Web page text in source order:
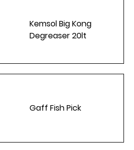
Kemsol Big Kong
Degreaser 20lt
Gaff Fish Pick